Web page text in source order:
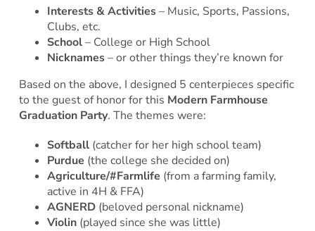
Interests & Activities– Music, Sports, Passions,
Clubs, etc.
School– College or High School
Nicknames– or other things they’re known for
Based on the above, I designed 5 centerpieces specific
to the guest of honor for this Modern Farmhouse
Graduation Party. The themes were:
Softball(catcher for her high school team)
Purdue (the college she decided on)
Agriculture/#Farmlife (from a farming family,
active in 4H & FFA)
AGNERD(beloved personal nickname)
Violin(played since she was little)